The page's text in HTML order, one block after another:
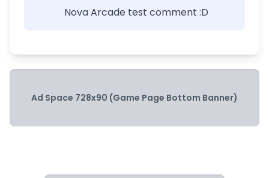
Nova Arcade test comment :D
Ad Space 728x90 (Game Page Bottom Banner)